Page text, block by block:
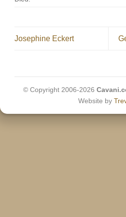
Josephine Eckert
© Copyright 2006-2026
Website by